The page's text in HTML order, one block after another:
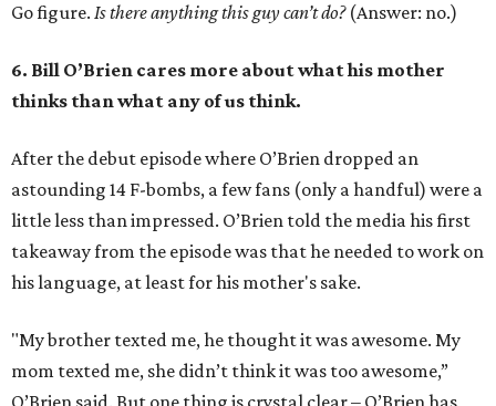
Go figure. Is there anything this guy can’t do?(Answer: no.)
6. Bill O’Brien cares more about what his mother
thinks than what any of us think.
After the debut episode where O’Brien dropped an
astounding 14 F-bombs, a few fans (only a handful) were a
little less than impressed. O’Brien told the media his first
takeaway from the episode was that he needed to work on
his language, at least for his mother's sake.
"My brother texted me, he thought it was awesome. My
mom texted me, she didn’t think it was too awesome,”
O’Brien said. But one thing is crystal clear – O’Brien has